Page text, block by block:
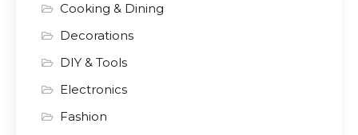
Cooking & Dining
Decorations
DIY & Tools
Electronics
Fashion